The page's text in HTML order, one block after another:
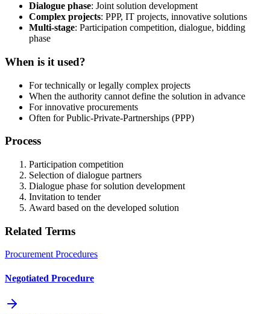
Dialogue phase: Joint solution development
Complex projects: PPP, IT projects, innovative solutions
Multi-stage: Participation competition, dialogue, bidding
phase
When is it used?
For technically or legally complex projects
When the authority cannot define the solution in advance
For innovative procurements
Often for Public-Private-Partnerships (PPP)
Process
Participation competition
Selection of dialogue partners
Dialogue phase for solution development
Invitation to tender
Award based on the developed solution
Related Terms
Procurement Procedures
Negotiated Procedure